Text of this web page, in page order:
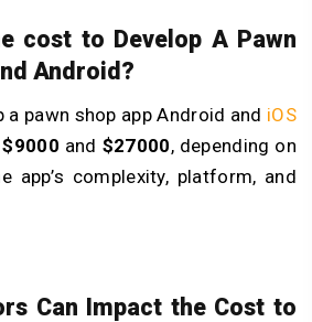
cost to Develop A Pawn
Android?
pawn shop app Android and iOS
$9000 and $27000, depending on
app’s complexity, platform, and
Can Impact the Cost to